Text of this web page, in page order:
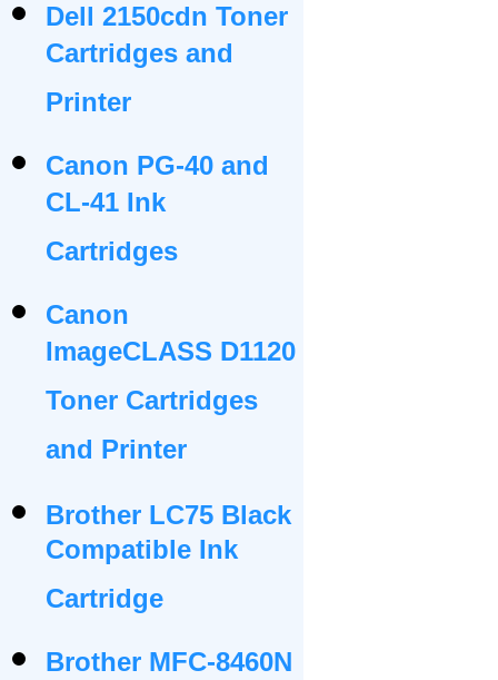
Dell 2150cdn Toner
Cartridges and
Printer
Canon PG-40 and
CL-41 Ink
Cartridges
Canon
ImageCLASS D1120
Toner Cartridges
and Printer
Brother LC75 Black
Compatible Ink
Cartridge
Brother MFC-8460N